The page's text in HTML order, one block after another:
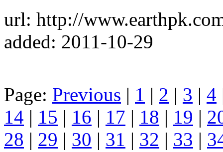
url: http://
added: 2011-10-29
Page: Previous | 1 | 2 | 3 | 4
14 | 15 | 16 | 17 | 18 | 19 |
28 | 29 | 30 | 31 | 32 | 33 |